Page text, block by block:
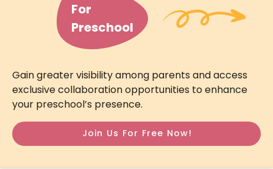
For
Preschool
Gain greater visibility among parents and access
exclusive collaboration opportunities to enhance
your preschool’s presence.
Join Us For Free Now!